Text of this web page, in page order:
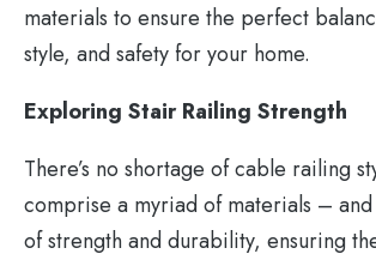
materials to ensure the perfect
style, and safety for your home.
Exploring Stair Railing Strength
There’s no shortage of cable railing
comprise a myriad of materials –
of strength and durability, ensuring